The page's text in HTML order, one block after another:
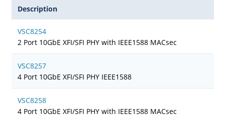
Description
VSC8254
2 Port 10GbE XFI/SFI PHY with IEEE1588 MACsec
VSC8257
4 Port 10GbE XFI/SFI PHY IEEE1588
VSC8258
4 Port 10GbE XFI/SFI PHY with IEEE1588 MACsec